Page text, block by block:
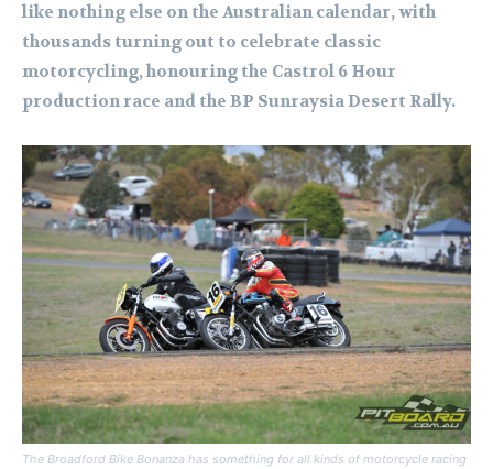
like nothing else on the Australian calendar, with
thousands turning out to celebrate classic
motorcycling, honouring the Castrol 6 Hour
production race and the BP Sunraysia Desert Rally.
The Broadford Bike Bonanza has something for all kinds of motorcycle racing